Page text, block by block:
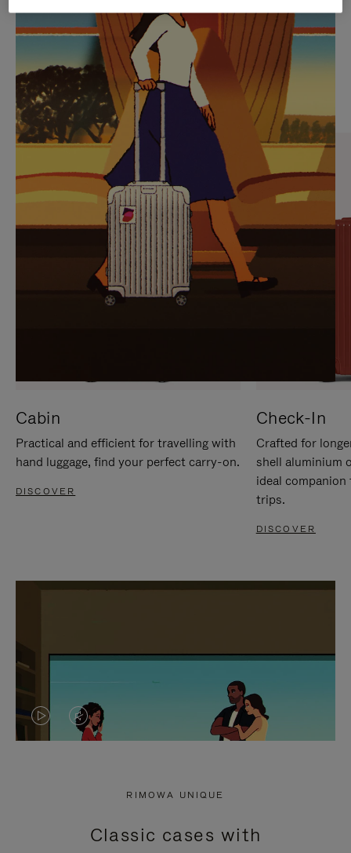
PLAYED,
PLEASE
PRESS
TO
PAUSE
IT
MUTED,
PLEASE
PRESS
TO
UNMUTE
IT
CURATED GIFT SELECTIONS
Find the perfect companion
for every journey
Cabin
Practical and efficient for travelling with
hand luggage, find your perfect carry-on.
DISCOVER
Check-In
Crafted for
shell aluminium
ideal
trips.
DISCOVER
VIDEO
PRESS
VIDEO
PRESS
RIMOWA UNIQUE
Classic cases with